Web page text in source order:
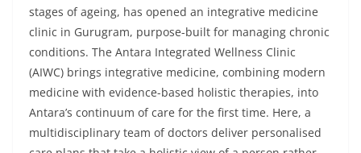
stages of ageing, has opened an integrative medicine
clinic in Gurugram, purpose-built for managing chronic
conditions. The Antara Integrated Wellness Clinic
(AIWC) brings integrative medicine, combining modern
medicine with evidence-based holistic therapies, into
Antara’s continuum of care for the first time. Here, a
multidisciplinary team of doctors deliver personalised